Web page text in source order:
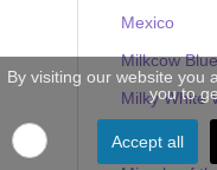
Mexico
Milkcow
Milky White
Mine
By visiting our website you
you to
Accept all